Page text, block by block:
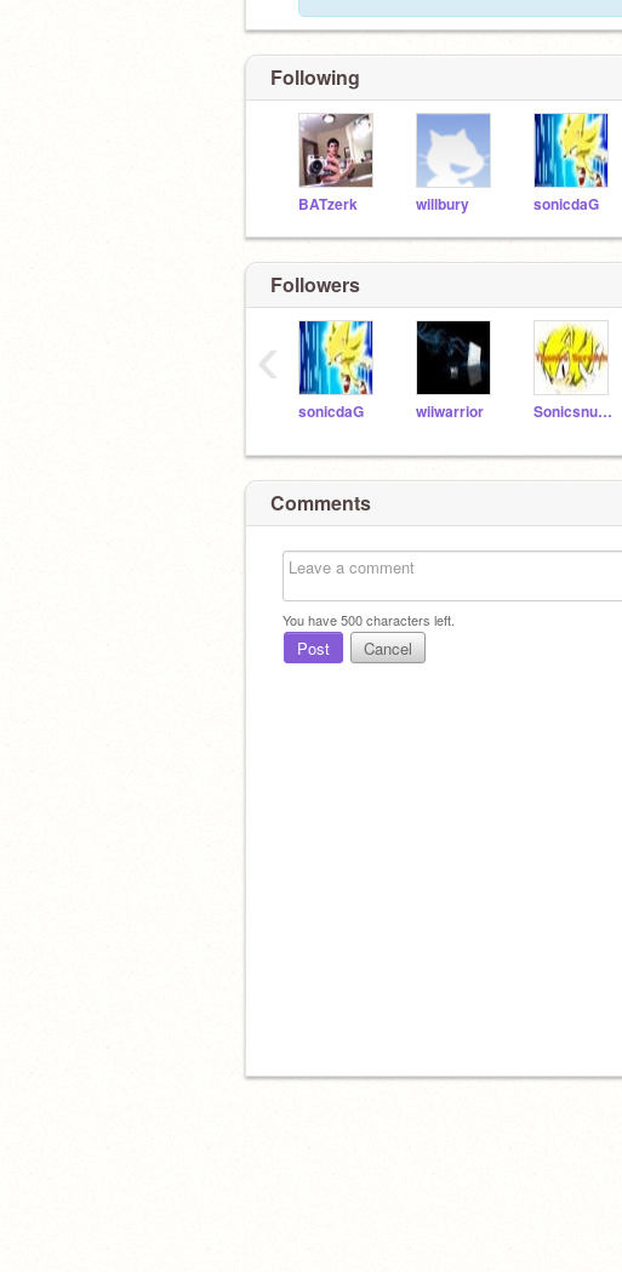
Following
BATzerk willbury sonicdaG
Followers
sonicdaG wiiwarrior Sonicsnumber1fan
‹
Comments
You have500characters left.
Post Cancel